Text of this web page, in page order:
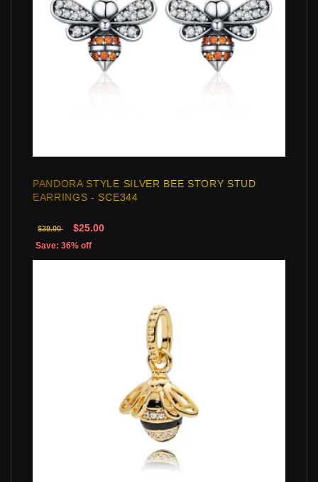
PANDORA STYLE SILVER BEE STORY STUD
EARRINGS - SCE344
$39.00 $25.00
Save: 36% off